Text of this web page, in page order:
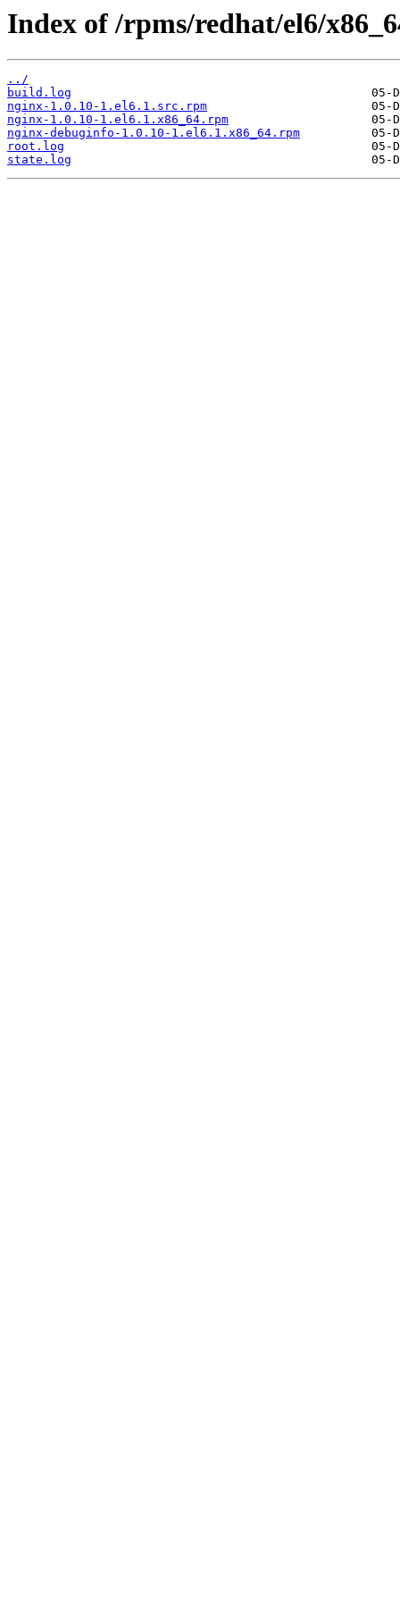
Index of /rpms/redhat/el6/
../
build.log
nginx-1.0.10-1.el6.1.src.rpm
nginx-1.0.10-1.el6.1.x86_64.rpm
nginx-debuginfo-1.0.10-1.el6.1.x86_64.rpm
root.log
state.log